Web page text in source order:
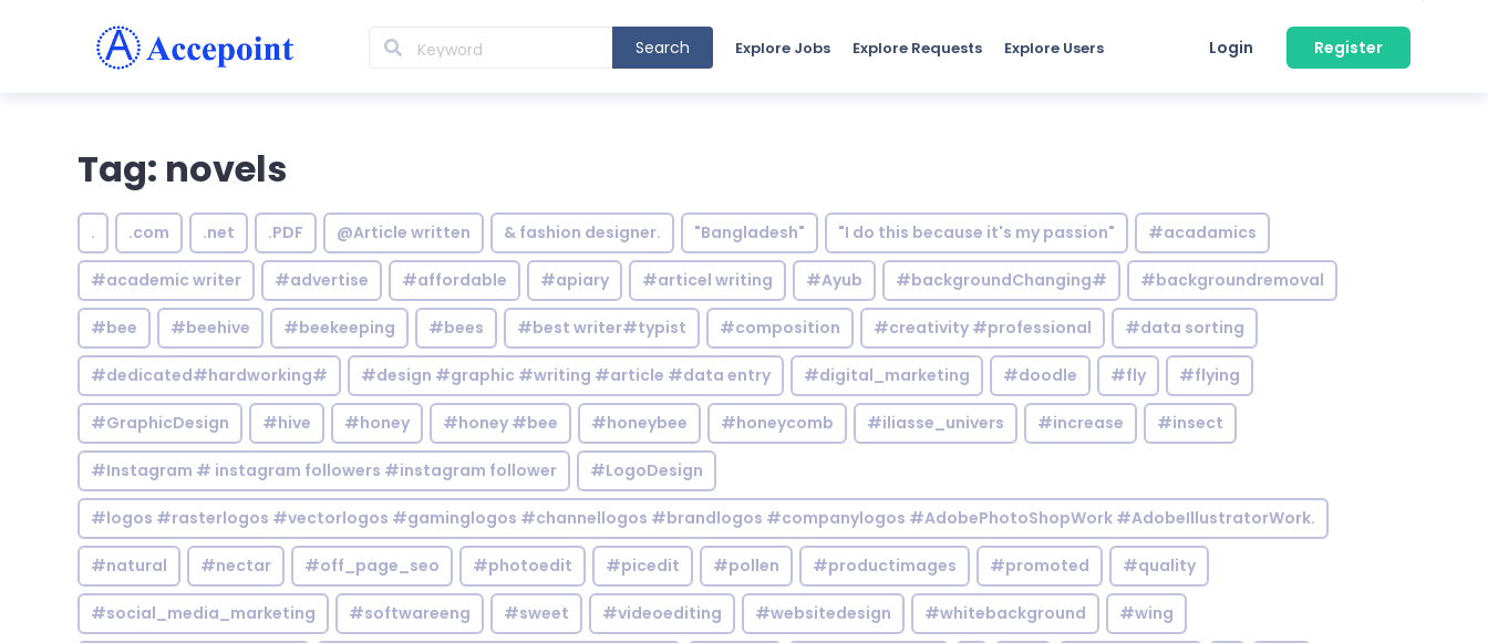
Search Explore Jobs Explore Requests Explore Users Login Register
Tag: novels
. .com .net .PDF @Article written & fashion designer. "Bangladesh" "I do this because it's my passion" #acadamics
#academic writer #advertise #affordable #apiary #articel writing #Ayub #backgroundChanging# #backgroundremoval
#bee #beehive #beekeeping #bees #best writer#typist #composition #creativity #professional #data sorting
#dedicated#hardworking# #design #graphic #writing #article #data entry #digital_marketing #doodle #fly #flying
#GraphicDesign #hive #honey #honey #bee #honeybee #honeycomb #iliasse_univers #increase #insect
#Instagram # instagram followers #instagram follower #LogoDesign
#logos #rasterlogos #vectorlogos #gaminglogos #channellogos #brandlogos #companylogos #AdobePhotoShopWork #AdobeIllustratorWork.
#natural #nectar #off_page_seo #photoedit #picedit #pollen #productimages #promoted #quality
#social_media_marketing #softwareeng #sweet #videoediting #websitedesign #whitebackground #wing